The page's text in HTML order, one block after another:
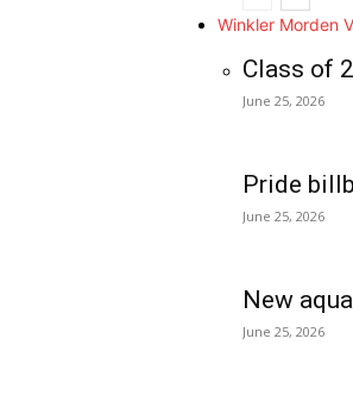
Winkler Morden
Class of
June 25, 2026
Pride
June 25, 2026
New
June 25, 2026